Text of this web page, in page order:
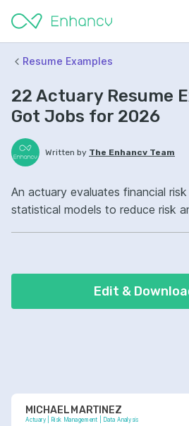
Resume Examples
22 Actuary Resume
Got Jobs for 2026
Written by The Enhancv Team
An actuary evaluates financial
statistical models to reduce risk
ownership, improved underwriting
Edit &
MICHAEL MARTINEZ
Actuary | Risk Management | Data Analysis